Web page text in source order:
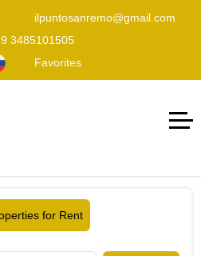
ilpuntosanremo@gmail.com
3485101505
Favorites
for Rent